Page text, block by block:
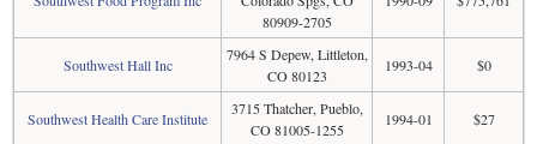
80909-2705
Southwest Hall Inc
7964 S Depew, Littleton,
CO 80123
1993-04 $0
Southwest Health Care Institute
3715 Thatcher, Pueblo,
CO 81005-1255
1994-01 $27